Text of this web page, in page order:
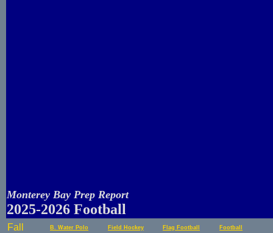
Monterey Bay Prep Report
2025-2026 Football
Fall B. Water Polo Field Hockey Flag Football Football